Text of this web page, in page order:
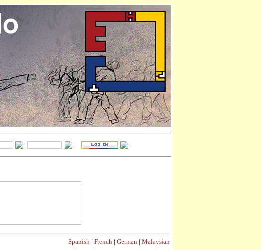
Spanish | French | German | Malaysian